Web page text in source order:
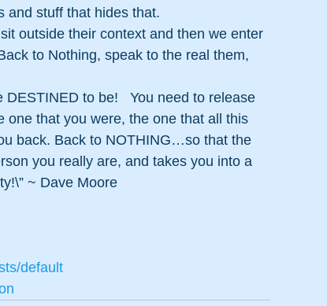
and stuff that hides that.
outside their context and then we enter
to Nothing, speak to the real them,
to be!   You need to release
one that you were, the one that all this
back. Back to NOTHING…so that the
you really are, and takes you into a
~ Dave Moore
default